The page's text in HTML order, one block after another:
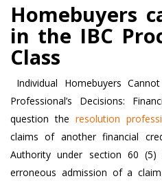
Homebuyers
in the IBC
Class
Individual Homebuyers
Professional’s Decisions:
question theresolution
claims of another financial
Authority under section 60
erroneous admission of a